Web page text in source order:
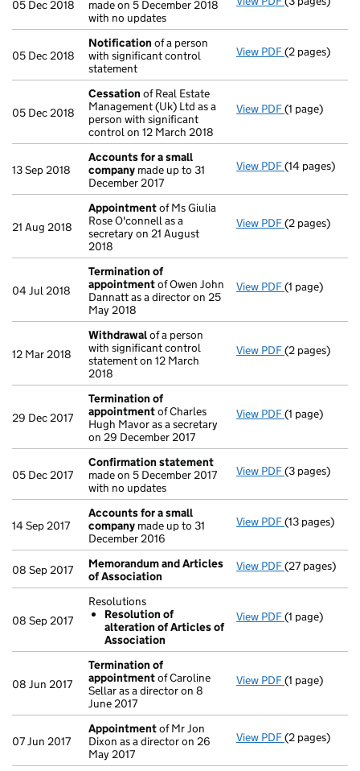
05 Dec 2018
made on 5 December 2018
with no updates
05 Dec 2018
Notification of a person
with significant control
statement
View PDF Notification
(2 pages)
05 Dec 2018
Cessation of Real Estate
Management (Uk) Ltd as a
person with significant
control on 12 March 2018
View PDF Cessation
(1 page)
13 Sep 2018
Accounts for a small
company made up to 31
December 2017
View PDF Accounts for
(14 pages)
21 Aug 2018
Appointmentof Ms Giulia
Rose O'connell as a
secretary on 21 August
2018
View PDF Appointment
(2 pages)
04 Jul 2018
Termination of
appointmentof Owen John
Dannatt as a director on 25
May 2018
View PDF Termination
(1 page)
12 Mar 2018
Withdrawalof a person
with significant control
statement on 12 March
2018
View PDF Withdrawal
(2 pages)
29 Dec 2017
Termination of
appointmentof Charles
Hugh Mavor as a secretary
on 29 December 2017
View PDF Termination
(1 page)
05 Dec 2017
Confirmation statement
made on 5 December 2017
with no updates
View PDF(3 pages)
14 Sep 2017
Accounts for a small
company made up to 31
December 2016
View PDF Accounts for
(13 pages)
08 Sep 2017
Memorandum and Articles
of Association
View PDF(27 pages)
08 Sep 2017
Resolutions
Resolution of
alteration of Articles of
Association
View PDF Resolutions
(1 page)
08 Jun 2017
Termination of
appointmentof Caroline
Sellar as a director on 8
June 2017
View PDF Termination
(1 page)
07 Jun 2017
Appointmentof Mr Jon
Dixon as a director on 26
May 2017
View PDF Appointment
(2 pages)